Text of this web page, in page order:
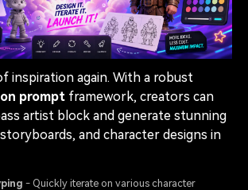
inspiration again. With a robust
prompt framework, creators can
artist block and generate stunning
and character designs in
- Quickly iterate on various character